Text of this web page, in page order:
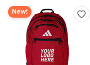
New!